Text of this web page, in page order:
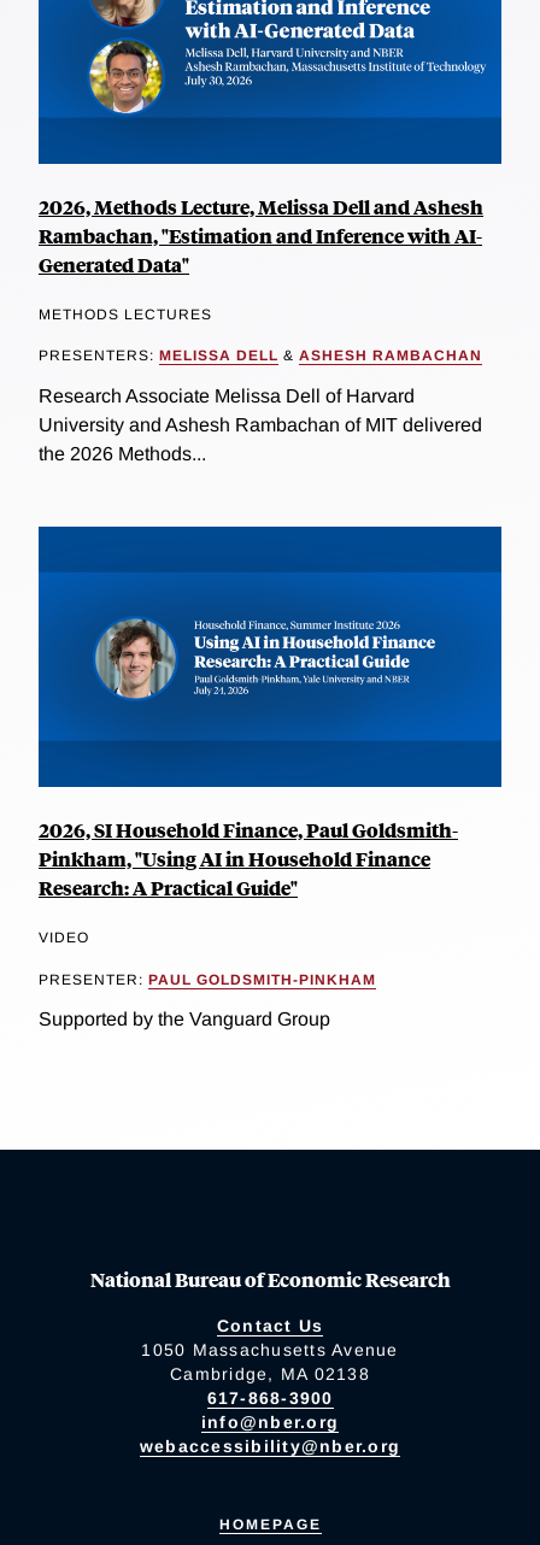
2026, Methods Lecture, Melissa Dell and Ashesh
Rambachan, "Estimation and Inference with AI-
Generated Data"
METHODS LECTURES
PRESENTERS: MELISSA DELL & ASHESH RAMBACHAN
Research Associate Melissa Dell of Harvard
University and Ashesh Rambachan of MIT delivered
the 2026 Methods...
2026, SI Household Finance, Paul Goldsmith-
Pinkham, "Using AI in Household Finance
Research: A Practical Guide"
VIDEO
PRESENTER: PAUL GOLDSMITH-PINKHAM
Supported by the Vanguard Group
National Bureau of Economic Research
Contact Us
1050 Massachusetts Avenue
Cambridge, MA 02138
617-868-3900
info@nber.org
webaccessibility@nber.org
HOMEPAGE